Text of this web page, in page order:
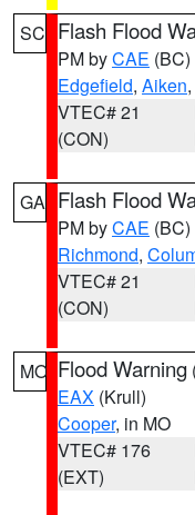
SC Flash Flood
PM byCAE (BC)
Edgefield, Aiken
VTEC# 21
(CON)
GA Flash Flood
PM byCAE (BC)
Richmond,
VTEC# 21
(CON)
MO Flood Warning
EAX (Krull)
Cooper, in MO
VTEC# 176
(EXT)